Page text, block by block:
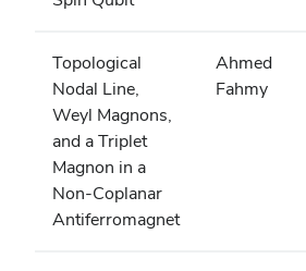
Topological
Nodal Line,
Weyl Magnons,
and a Triplet
Magnon in a
Non-Coplanar
Antiferromagnet
Ahmed
Fahmy